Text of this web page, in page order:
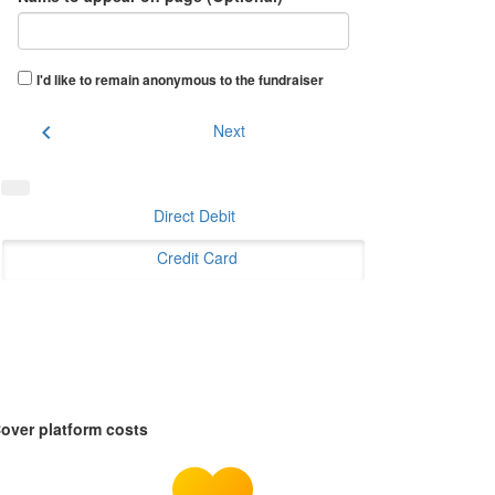
I'd like to remain anonymous to the fundraiser
chevron_left Next
Direct Debit
Credit Card
platform costs